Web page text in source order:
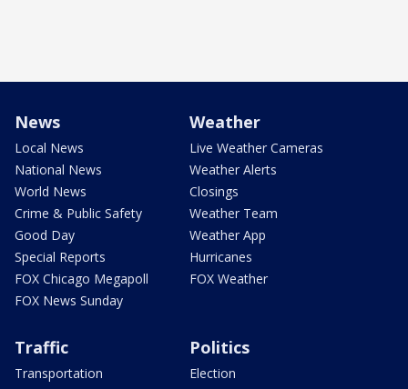
News
Local News
National News
World News
Crime & Public Safety
Good Day
Special Reports
FOX Chicago Megapoll
FOX News Sunday
Weather
Live Weather Cameras
Weather Alerts
Closings
Weather Team
Weather App
Hurricanes
FOX Weather
Traffic
Transportation
Politics
Election